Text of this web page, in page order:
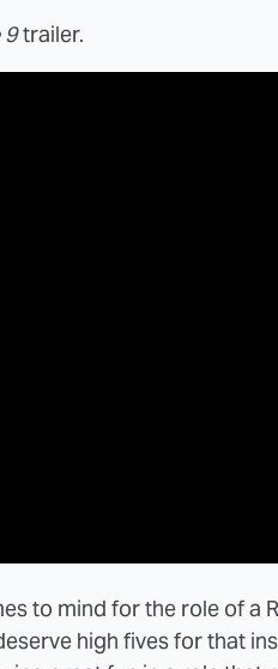
9trailer.
to mind for the role of a
high fives for that